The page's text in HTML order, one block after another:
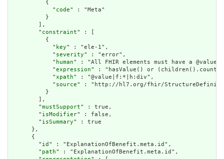
          {
            "
code" : "Meta"
          }
        ],
        "
constraint" : [
          {
            "
key" : "ele-1",
            "
severity" : "error",
            "
human" : "All FHIR elements must have a
            "
expression" : "hasValue() or
            "
xpath" : "@value|f:*|h:div",
            "
source" : "http://hl7.org/fhir/
          }
        ],
        "
mustSupport" : true,
        "
isModifier" : false,
        "
isSummary" : true
      },
      {
        "
id " : "ExplanationOfBenefit.meta.id",
        "
path" : "ExplanationOfBenefit.meta.id",